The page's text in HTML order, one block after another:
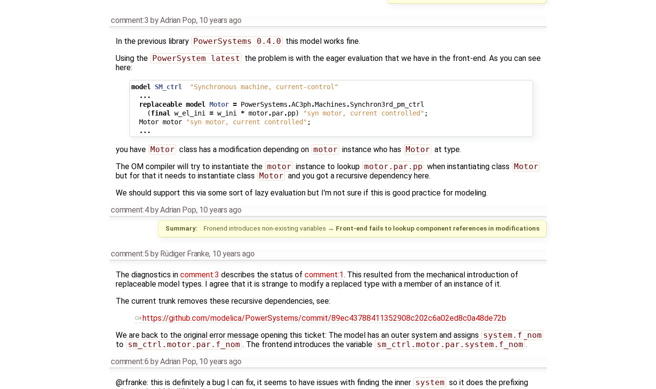
comment:3 byAdrian Pop, 10 years ago
In the previous library PowerSystems 0.4.0 this model works fine.
Using the
PowerSystem latest
the problem is with the eager evaluation that we have in the front-end. As you can see
here:
model SM_ctrl
"Synchronous machine, current-control"
...
replaceable model Motor = PowerSystems .AC3ph.Machines .Synchron3rd_pm_ctrl
(final w_el_ini = w_ini * motor.par.pp) "syn motor, current controlled" ;
Motor motor "syn motor, current controlled" ;
...
you have Motor class has a modification depending on motor instance who has Motor at type.
The OM compiler will try to instantiate the motor instance to lookup motor.par.pp when instantiating class
Motor
but for that it needs to instantiate class
Motor and you got a recursive dependency here.
We should support this via some sort of lazy evaluation but I'm not sure if this is good practice for modeling.
comment:4 byAdrian Pop, 10 years ago
Summary: Fronend introduces non-existing variables → Front-end fails to lookup component references in modifications
comment:5 by Rüdiger Franke, 10 years ago
The diagnostics in comment:3 describes the status of comment:1. This resulted from the mechanical introduction of
replaceable model types. I agree that it is strange to modify a replaced type with a member of an instance of it.
The current trunk removes these recursive dependencies, see:
https://github.com/modelica/PowerSystems/commit/89ec43788411352908c202c6a02ed8c0a48de72b
We are back to the original error message opening this ticket: The model has an outer system and assigns system.f_nom
to sm_ctrl.motor.par.f_nom . The frontend introduces the variable sm_ctrl.motor.par.system.f_nom .
comment:6 byAdrian Pop, 10 years ago
@rfranke: this is definitely a bug I can fix, it seems to have issues with finding the inner system so it does the prefixing